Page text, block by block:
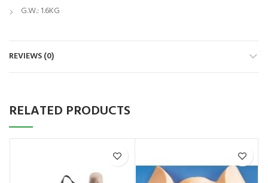
G.W.: 1.6KG
REVIEWS (0)
RELATED PRODUCTS